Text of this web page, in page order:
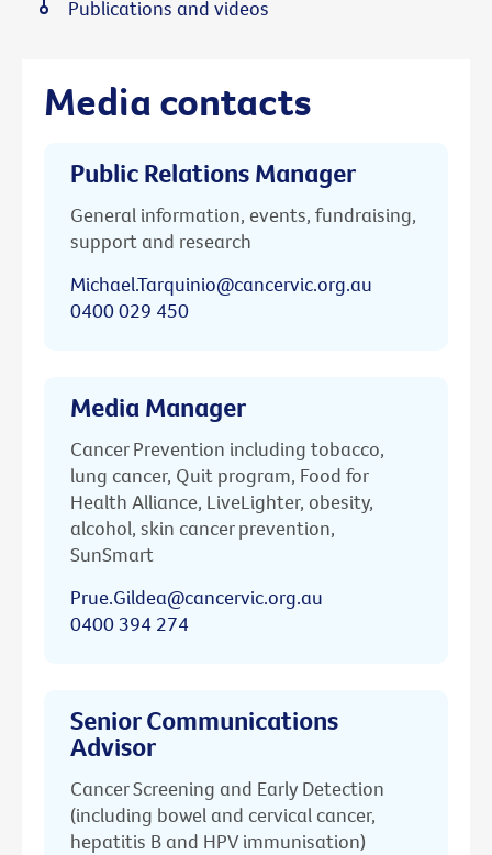
Media contacts
Public Relations Manager
General information, events, fundraising,
support and research
Michael.Tarquinio@cancervic.org.au
0400 029 450
Media Manager
Cancer Prevention including tobacco,
lung cancer, Quit program, Food for
Health Alliance, LiveLighter, obesity,
alcohol, skin cancer prevention,
SunSmart
Prue.Gildea@cancervic.org.au
0400 394 274
Senior Communications
Advisor
Cancer Screening and Early Detection
(including bowel and cervical cancer,
hepatitis B and HPV immunisation)
Publications and videos